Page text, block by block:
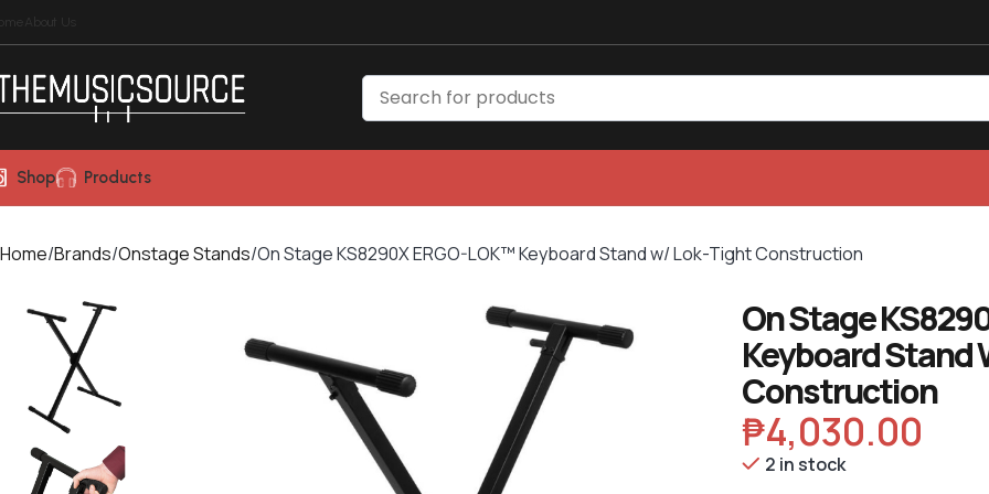
Shop Products
Home Brands Onstage Stands On Stage KS8290X ERGO-LOK™ Keyboard Stand w/ Lok-Tight Construction
On Stage
Keyboard Stand
Construction
₱4,030.00
2 in stock